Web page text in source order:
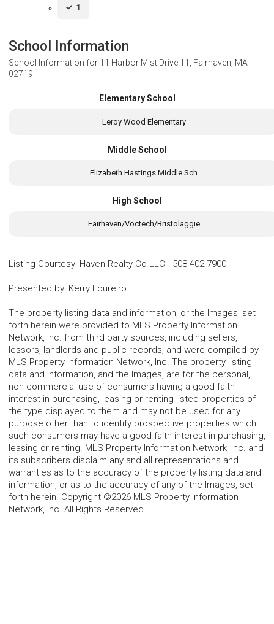
1
School Information
School Information for 11 Harbor Mist Drive 11, Fairhaven, MA
02719
Elementary School
Leroy Wood Elementary
Middle School
Elizabeth Hastings Middle Sch
High School
Fairhaven/Voctech/Bristolaggie
Listing Courtesy: Haven Realty Co LLC - 508-402-7900
Presented by: Kerry Loureiro
The property listing data and information, or the Images, set
forth herein were provided to MLS Property Information
Network, Inc. from third party sources, including sellers,
lessors, landlords and public records, and were compiled by
MLS Property Information Network, Inc. The property listing
data and information, and the Images, are for the personal,
non-commercial use of consumers having a good faith
interest in purchasing, leasing or renting listed properties of
the type displayed to them and may not be used for any
purpose other than to identify prospective properties which
such consumers may have a good faith interest in purchasing,
leasing or renting. MLS Property Information Network, Inc. and
its subscribers disclaim any and all representations and
warranties as to the accuracy of the property listing data and
information, or as to the accuracy of any of the Images, set
forth herein. Copyright ©2026 MLS Property Information
Network, Inc. All Rights Reserved.